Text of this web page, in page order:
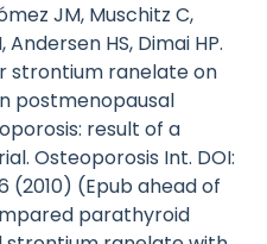
JM, Muschitz C,
HS, Dimai HP.
strontium ranelate on
postmenopausal
result of a
Osteoporosis Int. DOI:
(2010) (Epub ahead of
parathyroid